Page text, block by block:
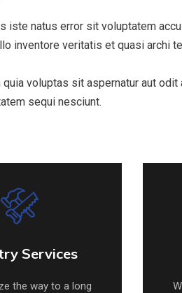
iste natus error sit voluptatem
inventore veritatis et quasi archi
voluptas sit aspernatur aut
sequi nesciunt.
Services
the way to a long
Services